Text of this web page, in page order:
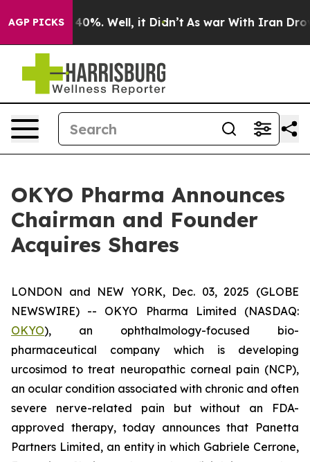
AGP PICKS
Around 40%. Well, it Didn’t As war With Iran Drove
OKYO Pharma Announces
Chairman and Founder
Acquires Shares
LONDON and NEW YORK, Dec. 03, 2025 (GLOBE
NEWSWIRE) -- OKYO Pharma Limited (NASDAQ:
OKYO), an ophthalmology-focused bio-
pharmaceutical company which is developing
urcosimod to treat neuropathic corneal pain (NCP),
an ocular condition associated with chronic and often
severe nerve-related pain but without an FDA-
approved therapy, today announces that Panetta
Partners Limited, an entity in which Gabriele Cerrone,